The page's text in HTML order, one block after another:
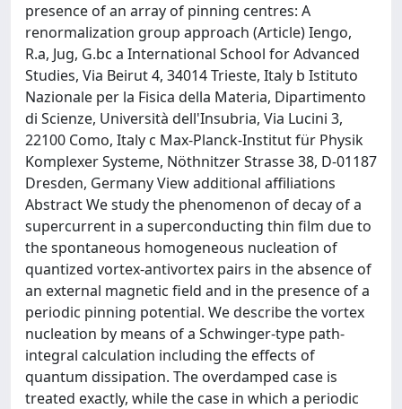
presence of an array of pinning centres: A
renormalization group approach (Article) Iengo,
R.a, Jug, G.bc a International School for Advanced
Studies, Via Beirut 4, 34014 Trieste, Italy b Istituto
Nazionale per la Fisica della Materia, Dipartimento
di Scienze, Università dell'Insubria, Via Lucini 3,
22100 Como, Italy c Max-Planck-Institut für Physik
Komplexer Systeme, Nöthnitzer Strasse 38, D-01187
Dresden, Germany View additional affiliations
Abstract We study the phenomenon of decay of a
supercurrent in a superconducting thin film due to
the spontaneous homogeneous nucleation of
quantized vortex-antivortex pairs in the absence of
an external magnetic field and in the presence of a
periodic pinning potential. We describe the vortex
nucleation by means of a Schwinger-type path-
integral calculation including the effects of
quantum dissipation. The overdamped case is
treated exactly, while the case in which a periodic